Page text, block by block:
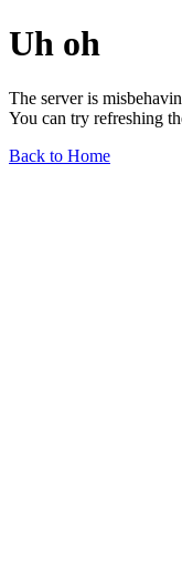
Uh oh
The server is
You can try refreshing
Back to Home